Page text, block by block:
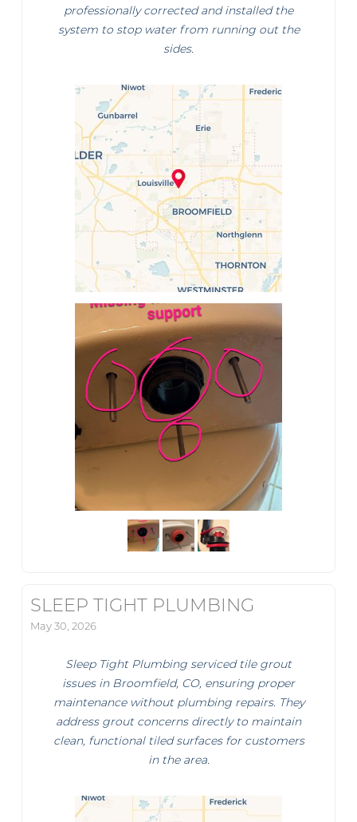
professionally corrected and installed the
system to stop water from running out the
sides.
SLEEP TIGHT PLUMBING
May 30, 2026
Sleep Tight Plumbing serviced tile grout
issues in Broomfield, CO, ensuring proper
maintenance without plumbing repairs. They
address grout concerns directly to maintain
clean, functional tiled surfaces for customers
in the area.